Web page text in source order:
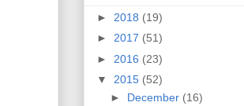
► 2018 (19)
► 2017 (51)
► 2016 (23)
▼ 2015 (52)
► December (16)